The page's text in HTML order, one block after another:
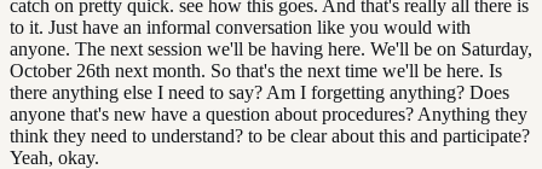
catch on pretty quick. see how this goes. And that's really all there is
to it. Just have an informal conversation like you would with
anyone. The next session we'll be having here. We'll be on Saturday,
October 26th next month. So that's the next time we'll be here. Is
there anything else I need to say? Am I forgetting anything? Does
anyone that's new have a question about procedures? Anything they
think they need to understand? to be clear about this and participate?
Yeah, okay.